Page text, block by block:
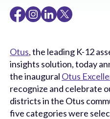
Otus, the leading K-12
insights solution, today
the inaugural Otus
recognize and celebrate
districts in the Otus
five categories were